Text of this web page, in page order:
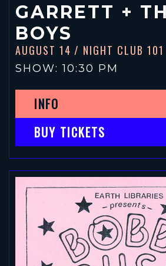
GARRETT +
BOYS
AUGUST 14 / NIGHT CLUB 101
SHOW: 10:30 PM
INFO
BUY TICKETS